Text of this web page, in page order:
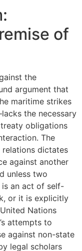
of
the
argument that
maritime strikes
the necessary
obligations
The
dictates
against another
unless two
an act of self-
or it is explicitly
Nations
attempts to
against non-state
legal scholars